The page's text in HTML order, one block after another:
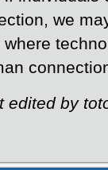
we
where
edited by